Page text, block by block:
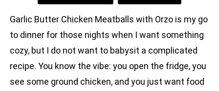
Garlic Butter Chicken Meatballs with Orzo is my go
to dinner for those nights when I want something
cozy, but I do not want to babysit a complicated
recipe. You know the vibe: you open the fridge, you
see some ground chicken, and you just want food